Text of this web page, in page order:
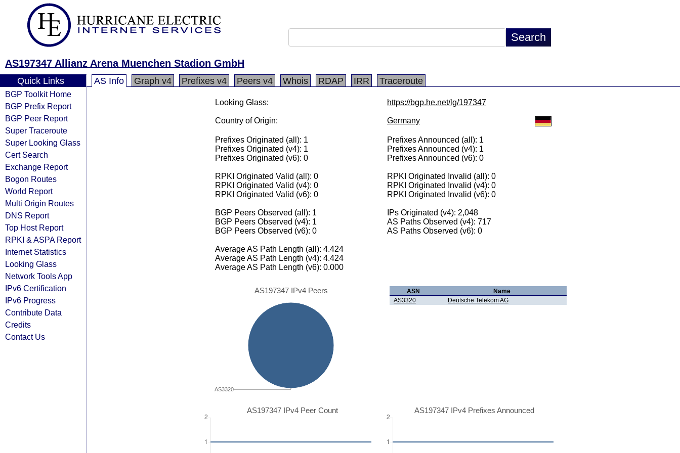
AS197347 Allianz Arena Muenchen Stadion GmbH
Quick Links
BGP Toolkit Home
BGP Prefix Report
BGP Peer Report
Super Traceroute
Super Looking Glass
Cert Search
Exchange Report
Bogon Routes
World Report
Multi Origin Routes
DNS Report
Top Host Report
RPKI & ASPA Report
Internet Statistics
Looking Glass
Network Tools App
IPv6 Certification
IPv6 Progress
Contribute Data
Credits
Contact Us
AS Info Graph v4 Prefixes v4 Peers v4 Whois RDAP IRR Traceroute
Looking Glass: https://bgp.he.net/lg/197347
Country of Origin: Germany
Prefixes Originated (all): 1
Prefixes Originated (v4): 1
Prefixes Originated (v6): 0
Prefixes Announced (all): 1
Prefixes Announced (v4): 1
Prefixes Announced (v6): 0
RPKI Originated Valid (all): 0
RPKI Originated Valid (v4): 0
RPKI Originated Valid (v6): 0
RPKI Originated Invalid (all): 0
RPKI Originated Invalid (v4): 0
RPKI Originated Invalid (v6): 0
BGP Peers Observed (all): 1
BGP Peers Observed (v4): 1
BGP Peers Observed (v6): 0
IPs Originated (v4): 2,048
AS Paths Observed (v4): 717
AS Paths Observed (v6): 0
Average AS Path Length (all): 4.424
Average AS Path Length (v4): 4.424
Average AS Path Length (v6): 0.000
AS197347 IPv4 Peers
AS3320
ASN
Name
AS3320
Deutsche Telekom AG
AS197347 IPv4 Peer Count AS197347 IPv4 Prefixes Announced